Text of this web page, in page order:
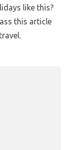
like this?
this article